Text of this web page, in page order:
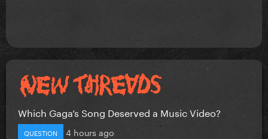
Which Gaga’s Song Deserved a Music Video?
QUESTION 4 hours ago